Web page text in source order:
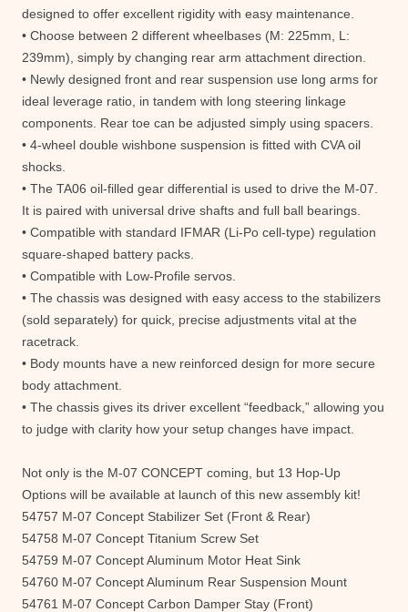
designed to offer excellent rigidity with easy maintenance.
• Choose between 2 different wheelbases (M: 225mm, L:
239mm), simply by changing rear arm attachment direction.
• Newly designed front and rear suspension use long arms for
ideal leverage ratio, in tandem with long steering linkage
components. Rear toe can be adjusted simply using spacers.
• 4-wheel double wishbone suspension is fitted with CVA oil
shocks.
• The TA06 oil-filled gear differential is used to drive the M-07.
It is paired with universal drive shafts and full ball bearings.
• Compatible with standard IFMAR (Li-Po cell-type) regulation
square-shaped battery packs.
• Compatible with Low-Profile servos.
• The chassis was designed with easy access to the stabilizers
(sold separately) for quick, precise adjustments vital at the
racetrack.
• Body mounts have a new reinforced design for more secure
body attachment.
• The chassis gives its driver excellent “feedback,” allowing you
to judge with clarity how your setup changes have impact.
Not only is the M-07 CONCEPT coming, but 13 Hop-Up
Options will be available at launch of this new assembly kit!
54757 M-07 Concept Stabilizer Set (Front & Rear)
54758 M-07 Concept Titanium Screw Set
54759 M-07 Concept Aluminum Motor Heat Sink
54760 M-07 Concept Aluminum Rear Suspension Mount
54761 M-07 Concept Carbon Damper Stay (Front)